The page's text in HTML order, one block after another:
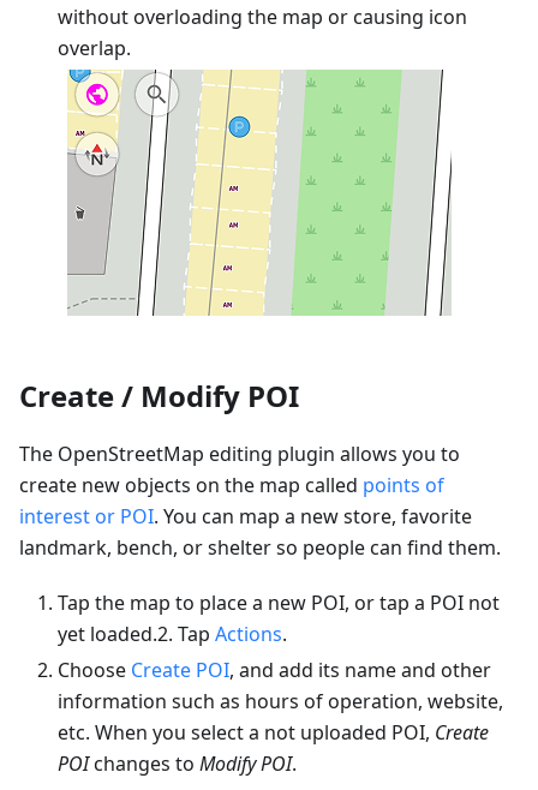
without overloading the map or causing icon
overlap.
Create / Modify POI
The OpenStreetMap editing plugin allows you to
create new objects on the map called points of
interest or POI. You can map a new store, favorite
landmark, bench, or shelter so people can find them.
Tap the map to place a new POI, or tap a POI not
yet loaded.2. Tap Actions.
Choose Create POI, and add its name and other
information such as hours of operation, website,
etc. When you select a not uploaded POI, Create
POIchanges to Modify POI.